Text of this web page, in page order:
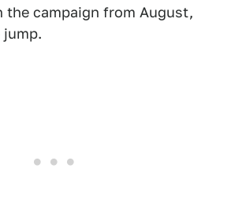
the campaign from August,